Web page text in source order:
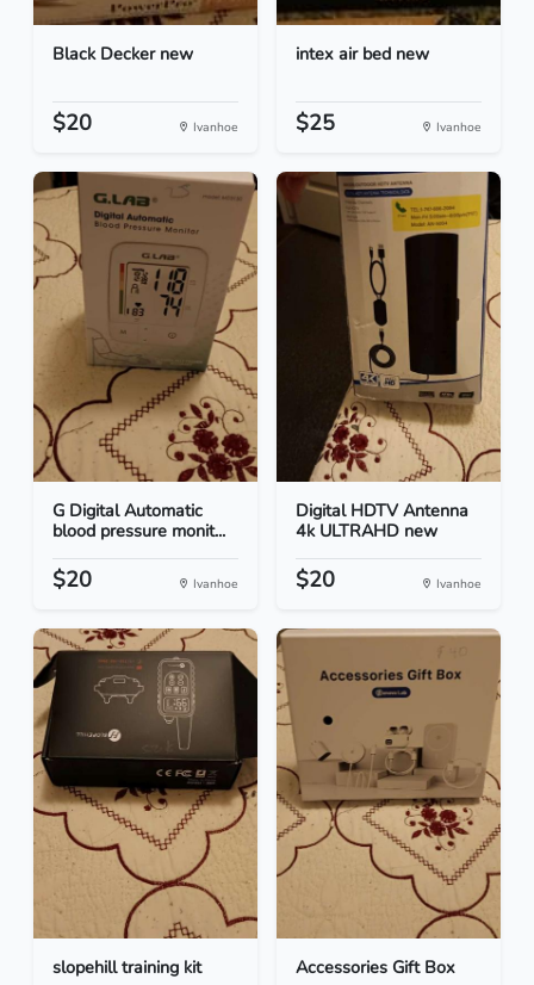
Black Decker new
$20 Ivanhoe
intex air bed new
$25 Ivanhoe
G Digital Automatic
blood pressure monit...
$20 Ivanhoe
Digital HDTV Antenna
4k ULTRAHD new
$20 Ivanhoe
slopehill training kit Accessories Gift Box